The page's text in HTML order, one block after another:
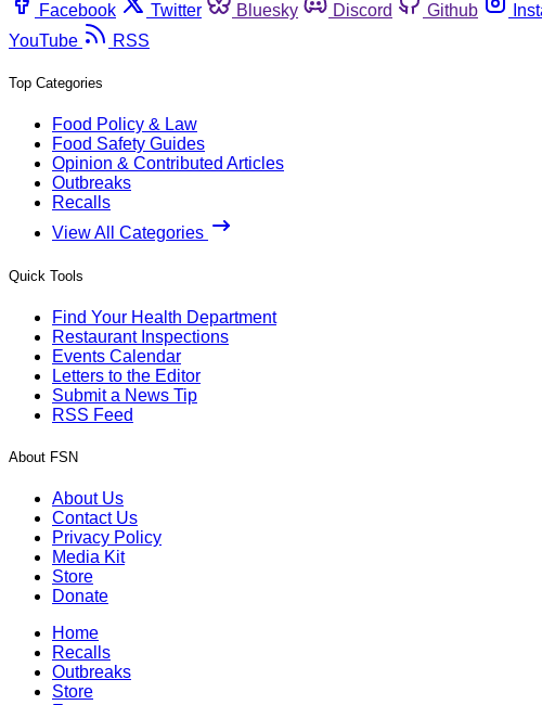
Facebook
Twitter Bluesky Discord Github
YouTube
RSS
Top Categories
Food Policy & Law
Food Safety Guides
Opinion & Contributed Articles
Outbreaks
Recalls
View All Categories
Quick Tools
Find Your Health Department
Restaurant Inspections
Events Calendar
Letters to the Editor
Submit a News Tip
RSS Feed
About FSN
About Us
Contact Us
Privacy Policy
Media Kit
Store
Donate
Home
Recalls
Outbreaks
Store